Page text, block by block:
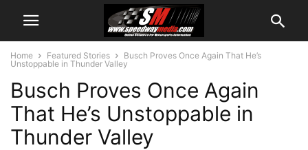
Home Featured Stories
Busch Proves Once Again That He’s
Unstoppable in Thunder Valley
Busch Proves Once Again
That He’s Unstoppable in
Thunder Valley